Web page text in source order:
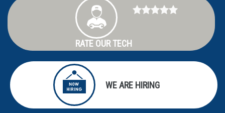
RATE OUR TECH
WE ARE HIRING